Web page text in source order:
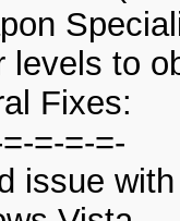
levels to
Fixes:
=-=-=-
issue